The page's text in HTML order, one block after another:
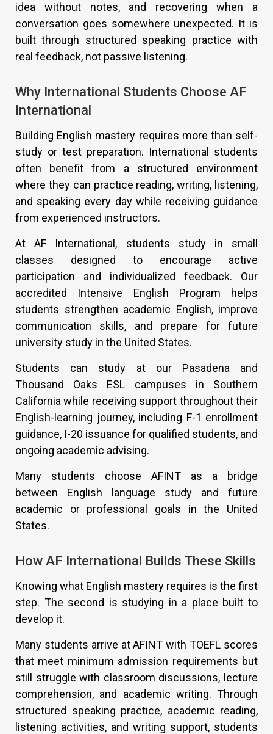
idea without notes, and recovering when a
conversation goes somewhere unexpected. It is
built through structured speaking practice with
real feedback, not passive listening.
Why International Students Choose AF
International
Building English mastery requires more than self-
study or test preparation. International students
often benefit from a structured environment
where they can practice reading, writing, listening,
and speaking every day while receiving guidance
from experienced instructors.
At AF International, students study in small
classes designed to encourage active
participation and individualized feedback. Our
accredited Intensive English Program helps
students strengthen academic English, improve
communication skills, and prepare for future
university study in the United States.
Students can study at our Pasadena and
Thousand Oaks ESL campuses in Southern
California while receiving support throughout their
English-learning journey, including F-1 enrollment
guidance, I-20 issuance for qualified students, and
ongoing academic advising.
Many students choose AFINT as a bridge
between English language study and future
academic or professional goals in the United
States.
How AF International Builds These Skills
Knowing what English mastery requires is the first
step. The second is studying in a place built to
develop it.
Many students arrive at AFINT with TOEFL scores
that meet minimum admission requirements but
still struggle with classroom discussions, lecture
comprehension, and academic writing. Through
structured speaking practice, academic reading,
listening activities, and writing support, students